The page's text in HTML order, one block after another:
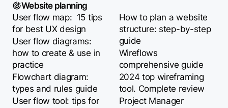
Website planning
User flow map: 15 tips
for best UX design
User flow diagrams:
how to create & use in
practice
Flowchart diagram:
types and rules guide
User flow tool: tips for
How to plan a website
structure: step-by-step
guide
Wireflows
comprehensive guide
2024 top wireframing
tool. Complete review
Project Manager